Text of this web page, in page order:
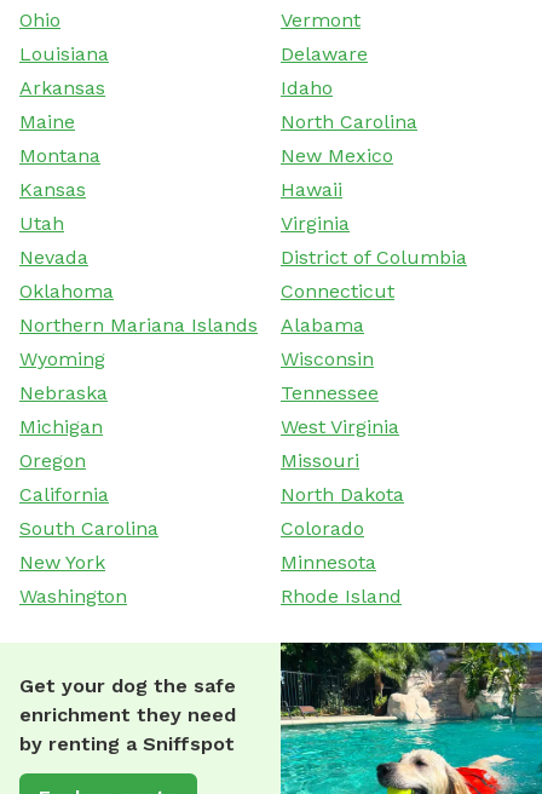
Ohio
Vermont
Louisiana
Delaware
Arkansas
Idaho
Maine
North Carolina
Montana
New Mexico
Kansas
Hawaii
Utah
Virginia
Nevada
District of Columbia
Oklahoma
Connecticut
Northern Mariana Islands
Alabama
Wyoming
Wisconsin
Nebraska
Tennessee
Michigan
West Virginia
Oregon
Missouri
California
North Dakota
South Carolina
Colorado
New York
Minnesota
Washington
Rhode Island
Get your dog the safe
enrichment they need
by renting a Sniffspot